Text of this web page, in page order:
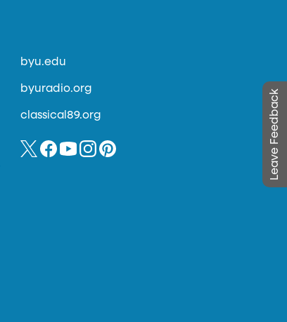
Leave Feedback
byu.edu
byuradio.org
classical89.org